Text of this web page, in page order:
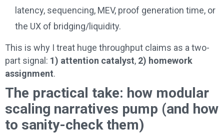
latency, sequencing, MEV, proof generation time, or
the UX of bridging/liquidity.
This is why I treat huge throughput claims as a two-
part signal: 1) attention catalyst, 2) homework
assignment.
The practical take: how modular
scaling narratives pump (and how
to sanity-check them)